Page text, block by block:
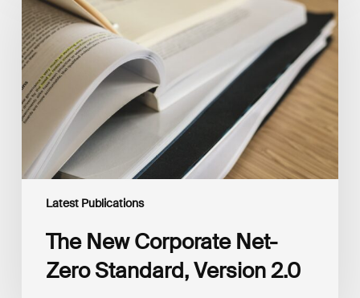
Latest Publications
Corporate
Net-
Zero
Standard,
Version
2.0
The New Corporate Net-
Zero Standard, Version 2.0